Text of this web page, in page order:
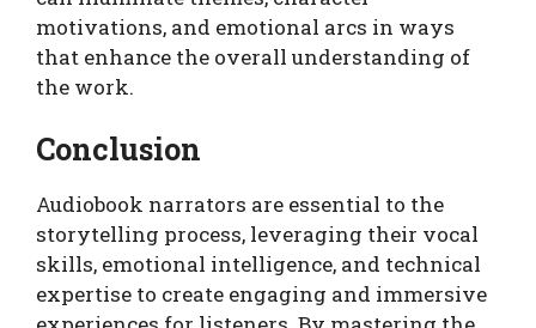
motivations, and emotional arcs in ways
that enhance the overall understanding of
the work.
Conclusion
Audiobook narrators are essential to the
storytelling process, leveraging their vocal
skills, emotional intelligence, and technical
expertise to create engaging and immersive